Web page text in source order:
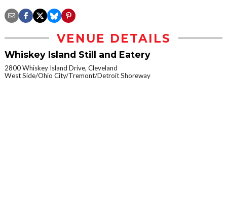
VENUE DETAILS
Whiskey Island Still and Eatery
2800 Whiskey Island Drive, Cleveland
West Side/Ohio City/Tremont/Detroit Shoreway